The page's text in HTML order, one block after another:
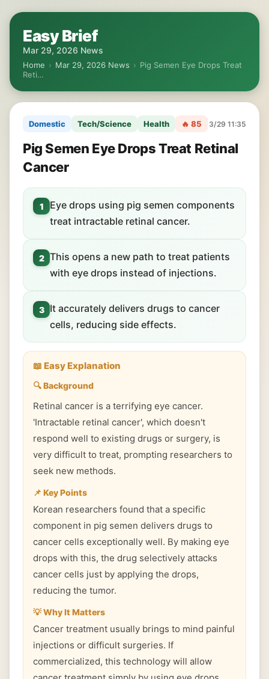
Easy Brief
Mar 29, 2026 News
Home › Mar 29, 2026 News › Pig Semen Eye Drops Treat
Reti…
Domestic Tech/Science Health 🔥 85 3/29 11:35
Pig Semen Eye Drops Treat Retinal
Cancer
1
Eye drops using pig semen components
treat intractable retinal cancer.
2 This opens a new path to treat patients
with eye drops instead of injections.
3
It accurately delivers drugs to cancer
cells, reducing side effects.
📖 Easy Explanation
🔍 Background
Retinal cancer is a terrifying eye cancer.
'Intractable retinal cancer', which doesn't
respond well to existing drugs or surgery, is
very difficult to treat, prompting researchers to
seek new methods.
📌 Key Points
Korean researchers found that a specific
component in pig semen delivers drugs to
cancer cells exceptionally well. By making eye
drops with this, the drug selectively attacks
cancer cells just by applying the drops,
reducing the tumor.
💡 Why It Matters
Cancer treatment usually brings to mind painful
injections or difficult surgeries. If
commercialized, this technology will allow